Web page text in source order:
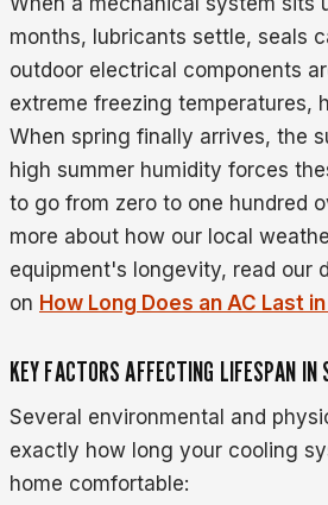
months, lubricants settle, seals
outdoor electrical components
extreme freezing temperatures,
When spring finally arrives, the
high summer humidity forces
to go from zero to one hundred
more about how our local
equipment's longevity, read our
on How Long Does an AC Last
KEY FACTORS AFFECTING LIFESPAN
Several environmental and
exactly how long your cooling
home comfortable: